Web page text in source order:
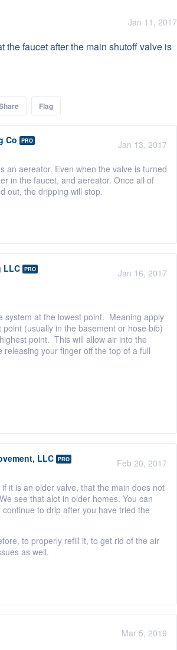
Jan 11, 2017
the faucet after the main shutoff valve is
Flag
Co PRO Jan 13, 2017
an aereator. Even when the valve is turned
in the faucet, and aereator. Once all of
out, the dripping will stop.
LLC PRO Jan 16, 2017
system at the lowest point. Meaning apply
(usually in the basement or hose bib)
point. This will allow air into the
your finger off the top of a full
LLC PRO Feb 20, 2017
it is an older valve, that the main does not
see that alot in older homes. You can
to drip after you have tried the
to properly refill it, to get rid of the air
as well.
Mar 5, 2019